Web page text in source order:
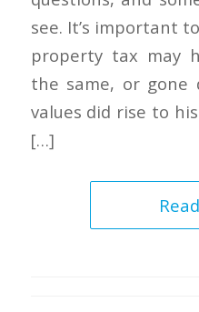
see. It’s important
property tax may
the same, or gone
values did rise to
[…]